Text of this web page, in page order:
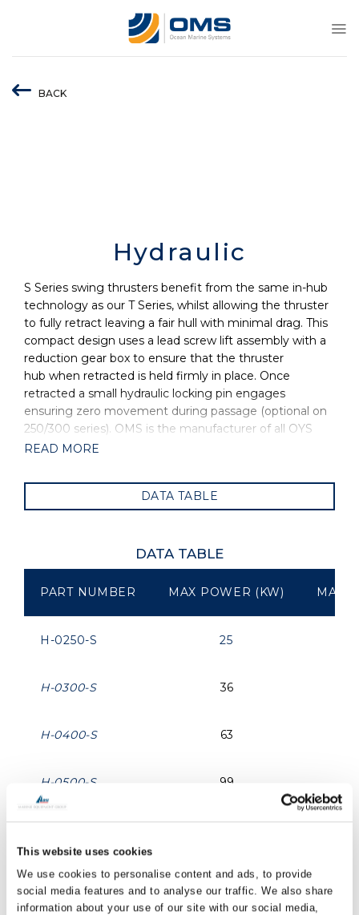
This website uses cookies
We use cookies to personalise content and ads, to provide
social media features and to analyse our traffic. We also share
information about your use of our site with our social media,
BACK
Hydraulic
S Series swing thrusters benefit from the same in-hub
technology as our T Series, whilst allowing the thruster
to fully retract leaving a fair hull with minimal drag. This
compact design uses a lead screw lift assembly with a
reduction gear box to ensure that the thruster
hub when retracted is held firmly in place. Once
retracted a small hydraulic locking pin engages
ensuring zero movement during passage (optional on
250/300 series). OMS is the manufacturer of all OYS
Thrusters.
READ MORE
DATA TABLE
DATA TABLE
PART NUMBER MAX POWER (KW) MAX
H-0250-S 25
H-0300-S 36
H-0400-S 63
H-0500-S 99
H-0700-S 194